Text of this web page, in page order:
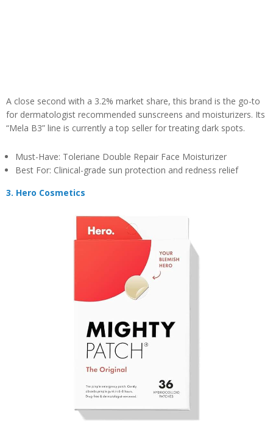
A close second with a 3.2% market share, this brand is the go-to
for dermatologist recommended sunscreens and moisturizers. Its
“Mela B3” line is currently a top seller for treating dark spots.
Must-Have: Toleriane Double Repair Face Moisturizer
Best For: Clinical-grade sun protection and redness relief
3. Hero Cosmetics